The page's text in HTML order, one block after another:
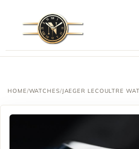
HOME/WATCHES/JAEGER LECOULTRE